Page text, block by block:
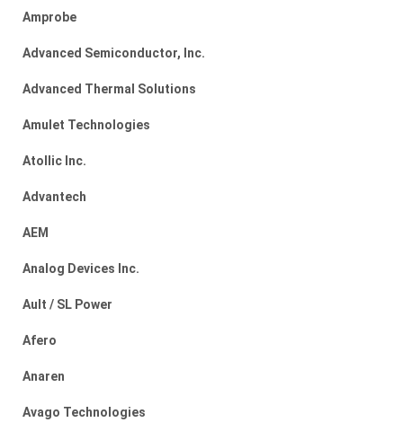
Amprobe
Advanced Semiconductor, Inc.
Advanced Thermal Solutions
Amulet Technologies
Atollic Inc.
Advantech
AEM
Analog Devices Inc.
Ault / SL Power
Afero
Anaren
Avago Technologies